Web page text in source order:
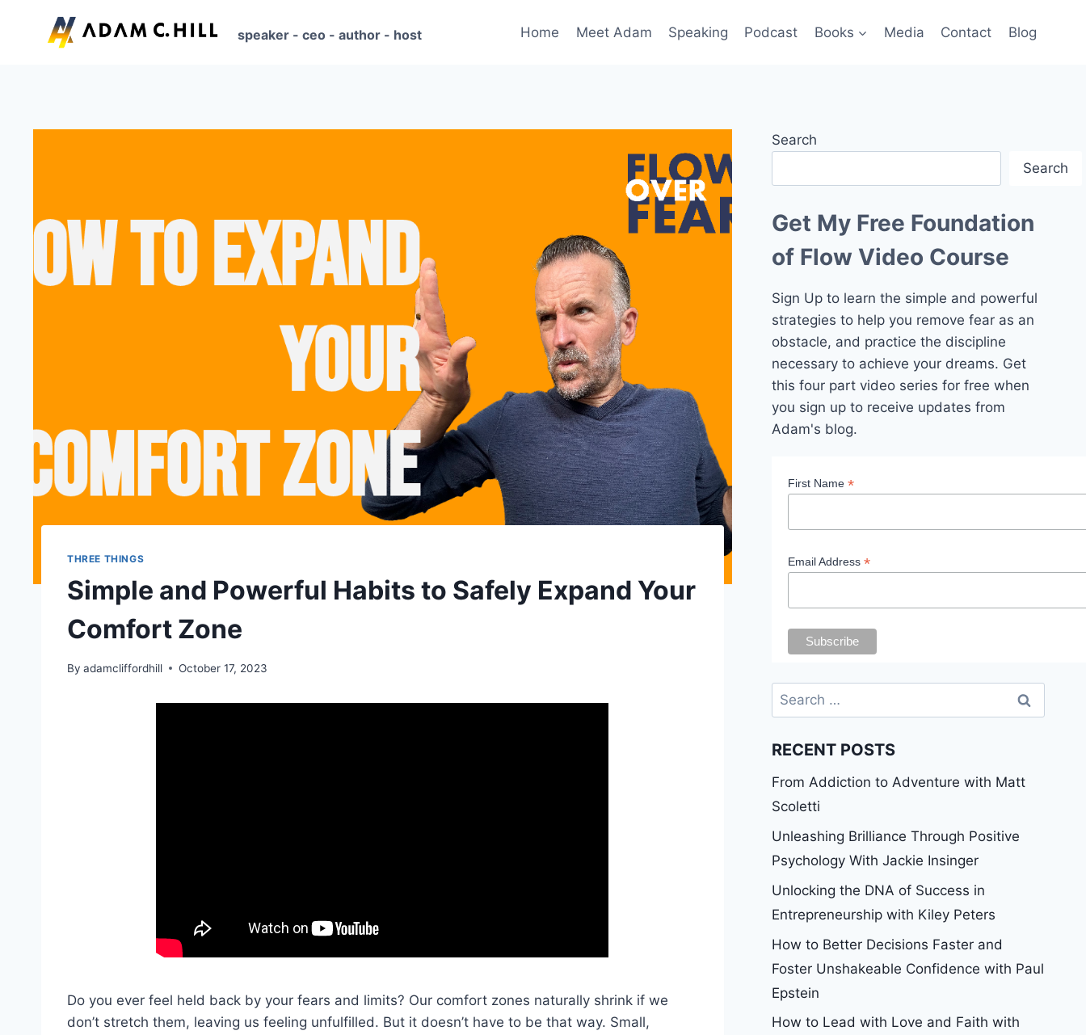
speaker - ceo - author - host Home Meet Adam Speaking Podcast Books Media Contact Blog
THREE THINGS
Simple and Powerful Habits to Safely Expand Your
Comfort Zone
By adamcliffordhill October 17, 2023
Do you ever feel held back by your fears and limits? Our comfort zones naturally shrink if we
don’t stretch them, leaving us feeling unfulfilled. But it doesn’t have to be that way. Small,
Search
Search
Get My Free Foundation
of Flow Video Course
Sign Up to learn the simple and powerful
strategies to help you remove fear as an
obstacle, and practice the discipline
necessary to achieve your dreams. Get
this four part video series for free when
you sign up to receive updates from
Adam's blog.
First Name*
Email Address*
Search
for:
RECENT POSTS
From Addiction to Adventure with Matt
Scoletti
Unleashing Brilliance Through Positive
Psychology With Jackie Insinger
Unlocking the DNA of Success in
Entrepreneurship with Kiley Peters
How to Better Decisions Faster and
Foster Unshakeable Confidence with Paul
Epstein
How to Lead with Love and Faith with